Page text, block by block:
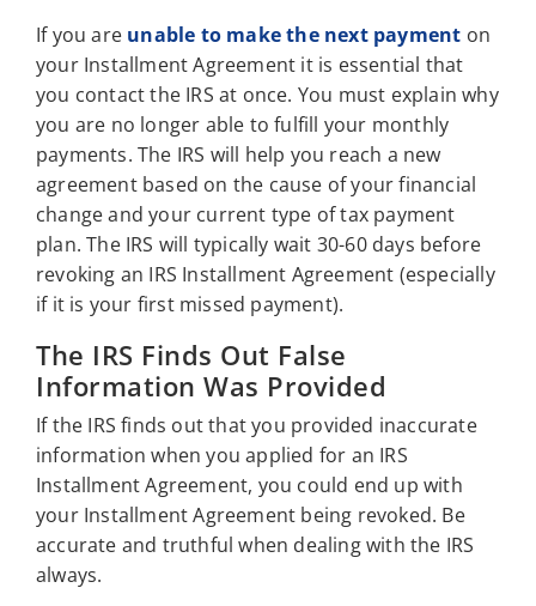
If you are unable to make the next payment on
your Installment Agreement it is essential that
you contact the IRS at once. You must explain why
you are no longer able to fulfill your monthly
payments. The IRS will help you reach a new
agreement based on the cause of your financial
change and your current type of tax payment
plan. The IRS will typically wait 30-60 days before
revoking an IRS Installment Agreement (especially
if it is your first missed payment).
The IRS Finds Out False
Information Was Provided
If the IRS finds out that you provided inaccurate
information when you applied for an IRS
Installment Agreement, you could end up with
your Installment Agreement being revoked. Be
accurate and truthful when dealing with the IRS
always.